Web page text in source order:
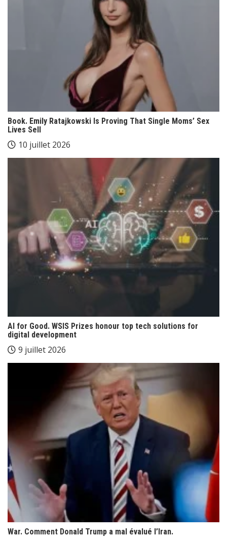
Book. Emily Ratajkowski Is Proving That Single Moms’ Sex
Lives Sell
10 juillet 2026
AI for Good. WSIS Prizes honour top tech solutions for
digital development
9 juillet 2026
War. Comment Donald Trump a mal évalué l’Iran.